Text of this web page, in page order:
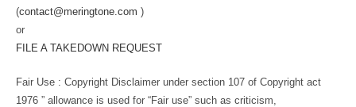
(contact@meringtone.com )
or
FILE A TAKEDOWN REQUEST
Fair Use : Copyright Disclaimer under section 107 of Copyright act
1976 ” allowance is used for “Fair use” such as criticism,